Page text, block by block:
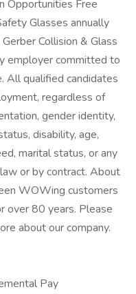
Opportunities Free
Glasses annually
Collision & Glass
employer committed to
All qualified candidates
regardless of
gender identity,
disability, age,
marital status, or any
or by contract. About
WOWing customers
over 80 years. Please
about our company.
Pay